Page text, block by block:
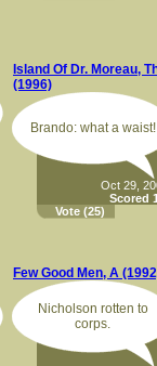
Island Of Dr. Moreau,
(1996)
Brando: what a waist!
Oct 29,
Scored
Vote (25)
Few Good Men, A
Nicholson rotten to
corps.